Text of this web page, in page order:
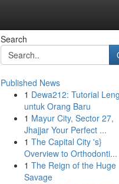
Search
Published News
1 Dewa212: Tutorial
untuk Orang Baru
1 Mayur City, Sector 27,
Jhajjar Your Perfect ...
1 The Capital City 's}
Overview to Orthodonti...
1 The Reign of the Huge
Savage